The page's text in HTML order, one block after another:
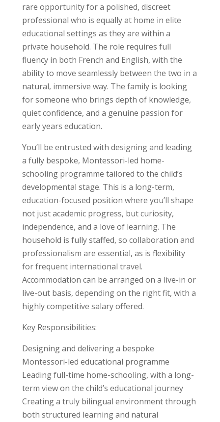
rare opportunity for a polished, discreet
professional who is equally at home in elite
educational settings as they are within a
private household. The role requires full
fluency in both French and English, with the
ability to move seamlessly between the two in a
natural, immersive way. The family is looking
for someone who brings depth of knowledge,
quiet confidence, and a genuine passion for
early years education.
You’ll be entrusted with designing and leading
a fully bespoke, Montessori-led home-
schooling programme tailored to the child’s
developmental stage. This is a long-term,
education-focused position where you’ll shape
not just academic progress, but curiosity,
independence, and a love of learning. The
household is fully staffed, so collaboration and
professionalism are essential, as is flexibility
for frequent international travel.
Accommodation can be arranged on a live-in or
live-out basis, depending on the right fit, with a
highly competitive salary offered.
Key Responsibilities:
Designing and delivering a bespoke
Montessori-led educational programme
Leading full-time home-schooling, with a long-
term view on the child’s educational journey
Creating a truly bilingual environment through
both structured learning and natural